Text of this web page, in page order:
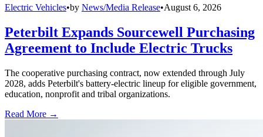
Electric Vehicles•by News/Media Release•August 6, 2026
Peterbilt Expands Sourcewell Purchasing
Agreement to Include Electric Trucks
The cooperative purchasing contract, now extended through July
2028, adds Peterbilt's battery-electric lineup for eligible government,
education, nonprofit and tribal organizations.
Read More →